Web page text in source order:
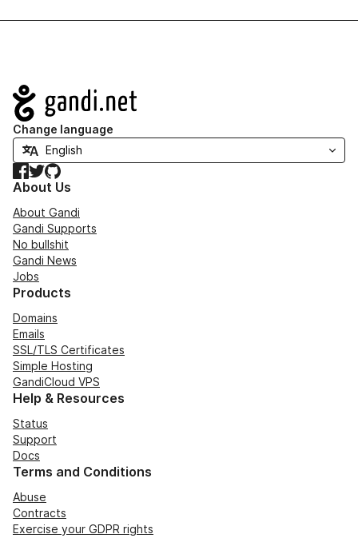
Navigation
Change language
Facebook
TwitterGitHub
About Us
About Gandi
Gandi Supports
No bullshit
Gandi News
Jobs
Products
Domains
Emails
SSL/TLS Certificates
Simple Hosting
GandiCloud VPS
Help & Resources
Status
Support
Docs
Terms and Conditions
Abuse
Contracts
Exercise your GDPR rights